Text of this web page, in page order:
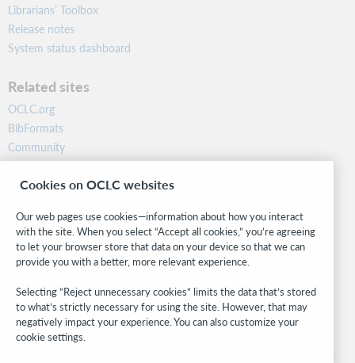
Librarians’ Toolbox
Release notes
System status dashboard
Related sites
OCLC.org
BibFormats
Community
Research
WebJunction
Stay in the know.
Get the latest product updates, research, events, and much more—
right to your inbox.
Subscribe now
Cookies on OCLC websites
Our web pages use cookies—information about how you interact
with the site. When you select “Accept all cookies,” you’re agreeing
to let your browser store that data on your device so that we can
provide you with a better, more relevant experience.
Selecting “Reject unnecessary cookies” limits the data that’s stored
to what’s strictly necessary for using the site. However, that may
negatively impact your experience. You can also customize your
cookie settings.